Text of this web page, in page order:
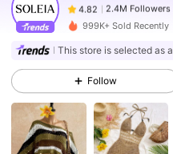
4.82 2.4M Followers
4.82 2.4M Followers
999K+ Sold Recently
This store is selected as a
Follow